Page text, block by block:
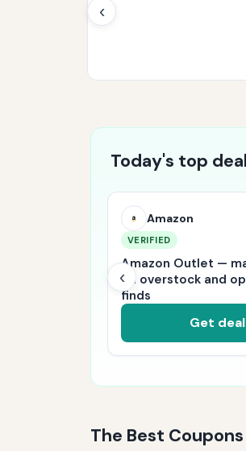
‹
Today's top
‹
Amazon
VERIFIED
Amazon Outlet —
on overstock and
finds
Get deal
The Best